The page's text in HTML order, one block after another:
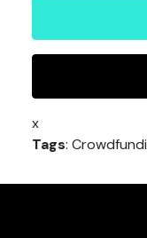
x
Tags: